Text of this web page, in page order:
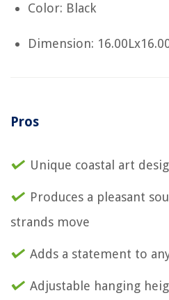
Color: Black
Dimension:
Pros
Unique coastal art
Produces a pleasant
strands move
Adds a statement to
Adjustable hanging